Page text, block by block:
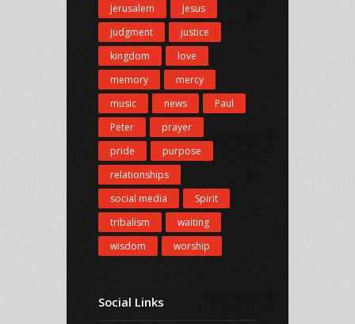
Jerusalem
Jesus
judgment
justice
kingdom
love
memory
mercy
music
news
Paul
Peter
prayer
pride
purpose
relationships
social media
Spirit
tribalism
waiting
wisdom
worship
Social Links